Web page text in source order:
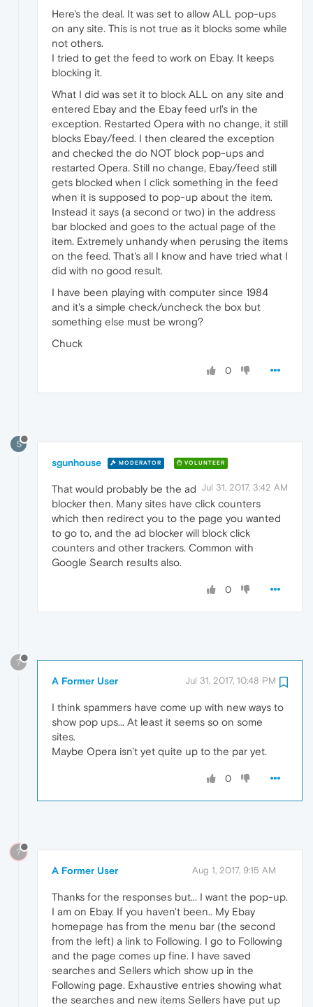
Here's the deal. It was set to allow ALL pop-ups
on any site. This is not true as it blocks some while
not others.
I tried to get the feed to work on Ebay. It keeps
blocking it.
What I did was set it to block ALL on any site and
entered Ebay and the Ebay feed url's in the
exception. Restarted Opera with no change, it still
blocks Ebay/feed. I then cleared the exception
and checked the do NOT block pop-ups and
restarted Opera. Still no change, Ebay/feed still
gets blocked when I click something in the feed
when it is supposed to pop-up about the item.
Instead it says (a second or two) in the address
bar blocked and goes to the actual page of the
item. Extremely unhandy when perusing the items
on the feed. That's all I know and have tried what I
did with no good result.
I have been playing with computer since 1984
and it's a simple check/uncheck the box but
something else must be wrong?
Chuck
0
S
sgunhouse MODERATOR VOLUNTEER
Jul 31, 2017, 3:42 AM
That would probably be the ad
blocker then. Many sites have click counters
which then redirect you to the page you wanted
to go to, and the ad blocker will block click
counters and other trackers. Common with
Google Search results also.
0
?
A Former User Jul 31, 2017, 10:48 PM
I think spammers have come up with new ways to
show pop ups... At least it seems so on some
sites.
Maybe Opera isn't yet quite up to the par yet.
0
?
A Former User Aug 1, 2017, 9:15 AM
Thanks for the responses but... I want the pop-up.
I am on Ebay. If you haven't been.. My Ebay
homepage has from the menu bar (the second
from the left) a link to Following. I go to Following
and the page comes up fine. I have saved
searches and Sellers which show up in the
Following page. Exhaustive entries showing what
the searches and new items Sellers have put up